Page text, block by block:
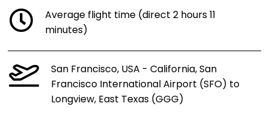
Average flight time (direct 2 hours 11
minutes)
San Francisco, USA - California, San
Francisco International Airport (SFO) to
Longview, East Texas (GGG)